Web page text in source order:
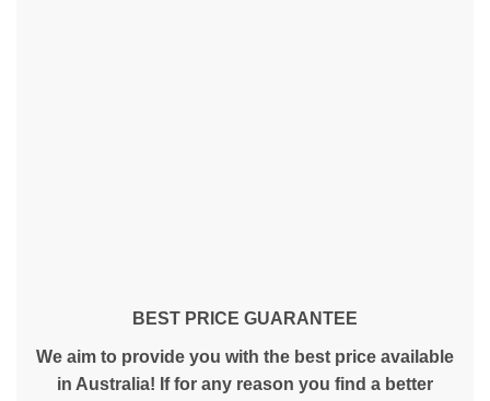
BEST PRICE GUARANTEE
We aim to provide you with the best price available
in Australia! If for any reason you find a better